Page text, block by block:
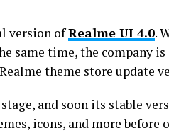
version ofRealme UI 4.0.
same time, the company
theme store update
and soon its stable
icons, and more before